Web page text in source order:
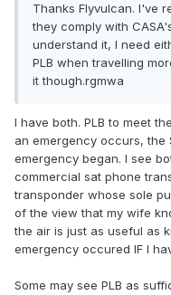
Thanks Flyvulcan. I've
they comply with
understand it, I need
PLB when travelling
it though.rgmwa
I have both. PLB to meet
an emergency occurs, the
emergency began. I see
commercial sat phone
transponder whose sole
of the view that my wife
the air is just as useful as
emergency occured IF I
Some may see PLB as